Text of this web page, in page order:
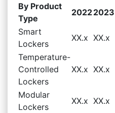
By Product
Type
20222023
Smart
Lockers
XX.x XX.x
Temperature-
Controlled
Lockers
XX.x XX.x
Modular
Lockers
XX.x XX.x